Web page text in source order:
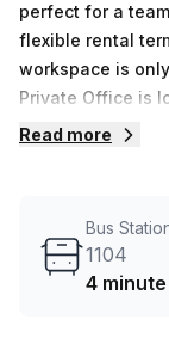
perfect for a
flexible rental terms. The location is very
workspace is
Private Office is
Regus (Italy) can
From a 1 person
the Office Hub
Read more
Bus
1104
4